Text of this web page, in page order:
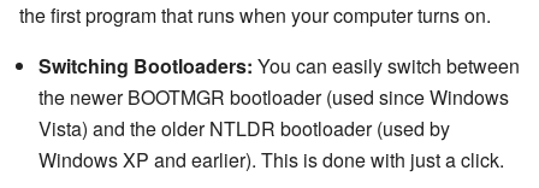
the first program that runs when your computer turns on.
Switching Bootloaders: You can easily switch between
the newer BOOTMGR bootloader (used since Windows
Vista) and the older NTLDR bootloader (used by
Windows XP and earlier). This is done with just a click.